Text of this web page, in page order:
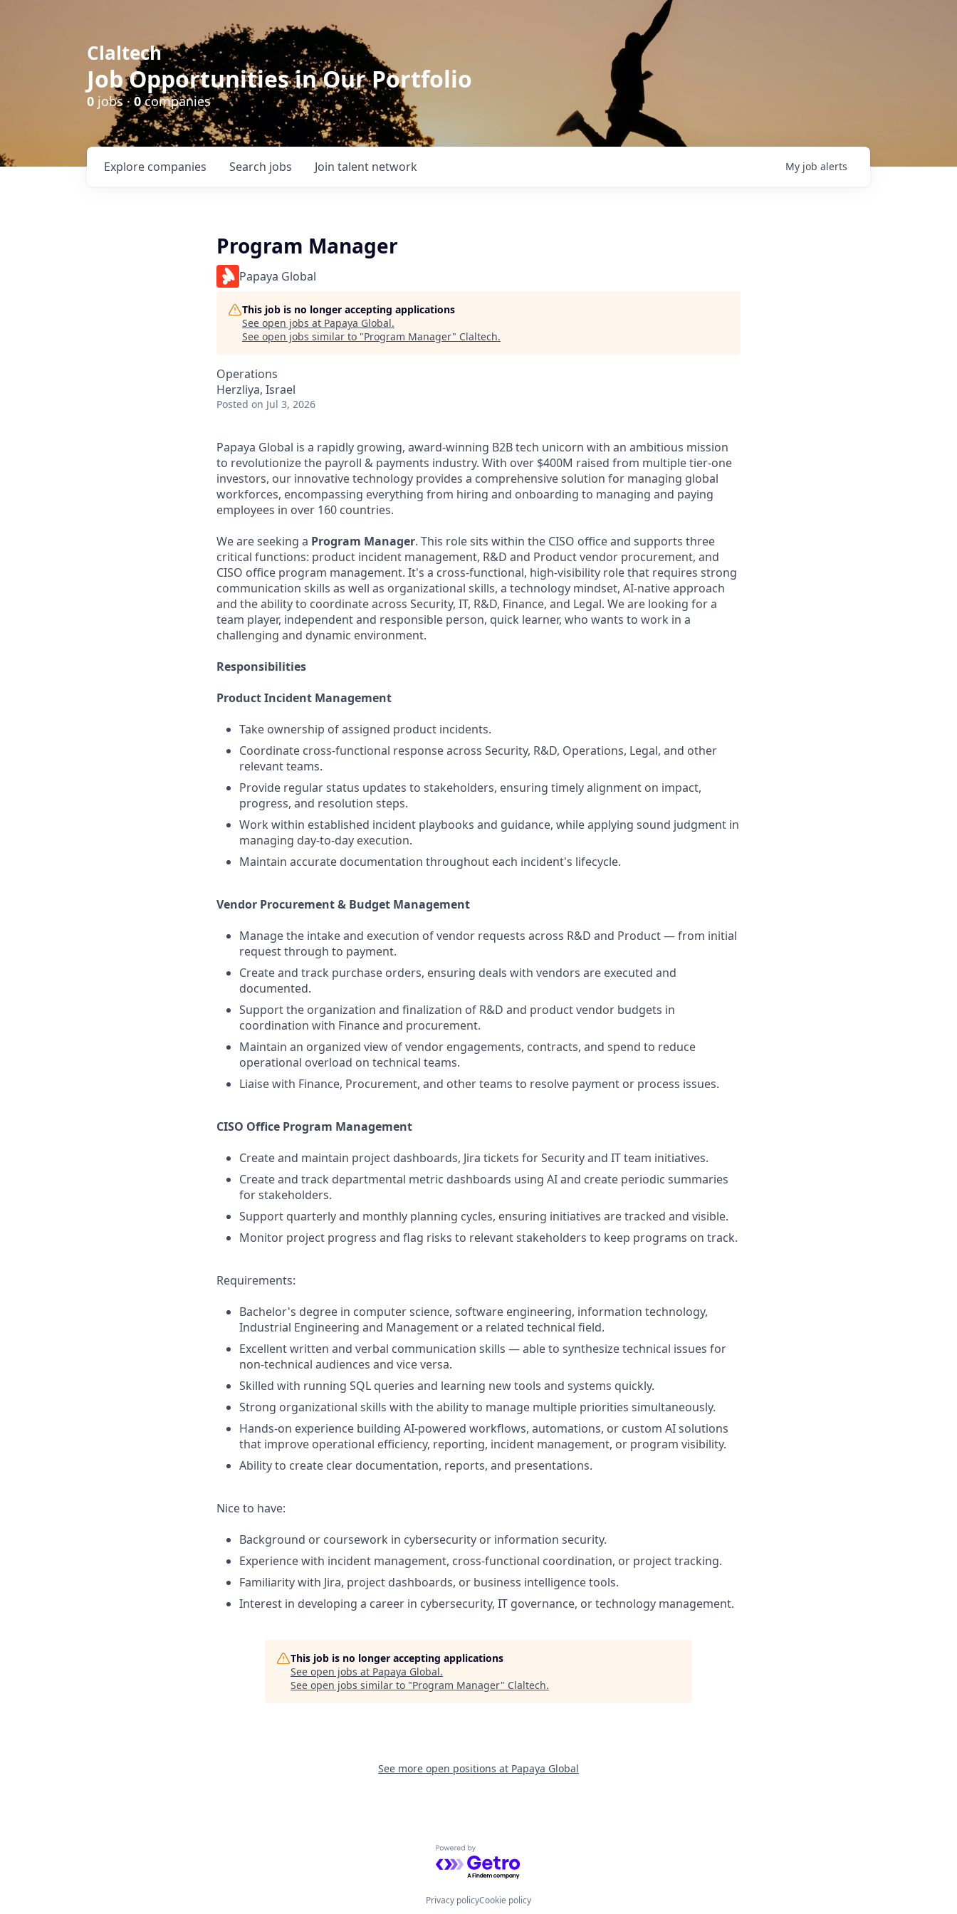
Claltech
Job Opportunities in Our Portfolio
0 jobs ·0companies
Search jobs
Explore companies Join talent network My job alerts
Program Manager
Papaya Global
This job is no longer accepting applications
See open jobs at Papaya Global.
See open jobs similar to "Program Manager" Claltech.
Operations
Herzliya, Israel
Posted on Jul 3, 2026
Papaya Global is a rapidly growing, award-winning B2B tech unicorn with an ambitious mission
to revolutionize the payroll & payments industry. With over $400M raised from multiple tier-one
investors, our innovative technology provides a comprehensive solution for managing global
workforces, encompassing everything from hiring and onboarding to managing and paying
employees in over 160 countries.
We are seeking a Program Manager. This role sits within the CISO office and supports three
critical functions: product incident management, R&D and Product vendor procurement, and
CISO office program management. It's a cross-functional, high-visibility role that requires strong
communication skills as well as organizational skills, a technology mindset, AI-native approach
and the ability to coordinate across Security, IT, R&D, Finance, and Legal. We are looking for a
team player, independent and responsible person, quick learner, who wants to work in a
challenging and dynamic environment.
Responsibilities
Product Incident Management
Take ownership of assigned product incidents.
Coordinate cross-functional response across Security, R&D, Operations, Legal, and other
relevant teams.
Provide regular status updates to stakeholders, ensuring timely alignment on impact,
progress, and resolution steps.
Work within established incident playbooks and guidance, while applying sound judgment in
managing day-to-day execution.
Maintain accurate documentation throughout each incident's lifecycle.
Vendor Procurement & Budget Management
Manage the intake and execution of vendor requests across R&D and Product — from initial
request through to payment.
Create and track purchase orders, ensuring deals with vendors are executed and
documented.
Support the organization and finalization of R&D and product vendor budgets in
coordination with Finance and procurement.
Maintain an organized view of vendor engagements, contracts, and spend to reduce
operational overload on technical teams.
Liaise with Finance, Procurement, and other teams to resolve payment or process issues.
CISO Office Program Management
Create and maintain project dashboards, Jira tickets for Security and IT team initiatives.
Create and track departmental metric dashboards using AI and create periodic summaries
for stakeholders.
Support quarterly and monthly planning cycles, ensuring initiatives are tracked and visible.
Monitor project progress and flag risks to relevant stakeholders to keep programs on track.
Requirements:
Bachelor's degree in computer science, software engineering, information technology,
Industrial Engineering and Management or a related technical field.
Excellent written and verbal communication skills — able to synthesize technical issues for
non-technical audiences and vice versa.
Skilled with running SQL queries and learning new tools and systems quickly.
Strong organizational skills with the ability to manage multiple priorities simultaneously.
Hands-on experience building AI-powered workflows, automations, or custom AI solutions
that improve operational efficiency, reporting, incident management, or program visibility.
Ability to create clear documentation, reports, and presentations.
Nice to have:
Background or coursework in cybersecurity or information security.
Experience with incident management, cross-functional coordination, or project tracking.
Familiarity with Jira, project dashboards, or business intelligence tools.
Interest in developing a career in cybersecurity, IT governance, or technology management.
This job is no longer accepting applications
See open jobs at Papaya Global.
See open jobs similar to "Program Manager" Claltech.
See more open positions at Papaya Global
Powered by Getro.com
Privacy policyCookie policy